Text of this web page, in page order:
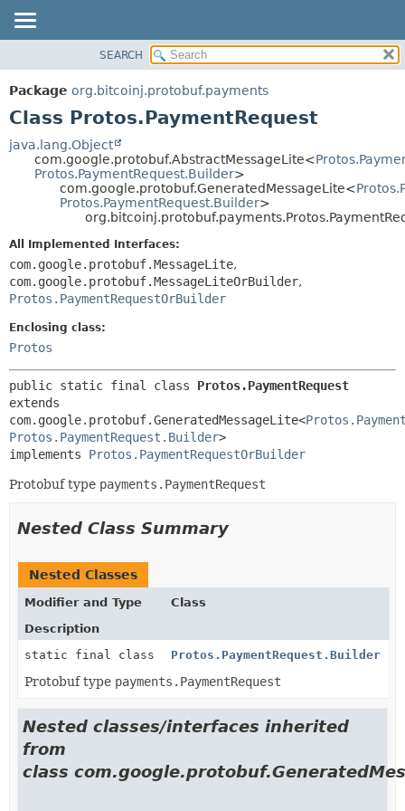
PACKAGE
CLASS
DEPRECATED
CONSTR
METHOD
DETAIL:
FIELD
SEARCH
Package org.bitcoinj.protobuf.payments
Class Protos.PaymentRequest
java.lang.Object
com.google.protobuf.AbstractMessageLite<
Protos.PaymentRequest.Builder>
com.google.protobuf.GeneratedMessageLite<
Protos.PaymentRequest.Builder>
All Implemented Interfaces:
com.google.protobuf.MessageLite,
com.google.protobuf.MessageLiteOrBuilder,
Protos.PaymentRequestOrBuilder
Enclosing class:
Protos
public static final class Protos.PaymentRequest
extends
com.google.protobuf.GeneratedMessageLite<
Protos.PaymentRequest.Builder>
implements Protos.PaymentRequestOrBuilder
Protobuf type payments.PaymentRequest
Nested Class Summary
Nested Classes
Modifier and Type
Class
Description
static final class
Protos.PaymentRequest.Builder
Protobuf type payments.PaymentRequest
Nested classes/interfaces inherited
from
class